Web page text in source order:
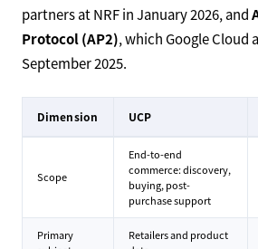
partners at NRF in January 2026, and
Protocol (AP2), which Google Cloud
September 2025.
Dimension UCP
Scope
End-to-end
commerce: discovery,
buying, post-
purchase support
Primary
Retailers and product